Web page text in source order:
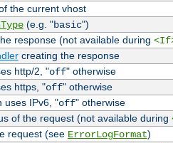
the current vhost
(e.g. "basic")
response (not available during
creating the response
http/2, "off" otherwise
https, "off" otherwise
uses IPv6, "off" otherwise
of the request (not available during
request (see ErrorLogFormat)